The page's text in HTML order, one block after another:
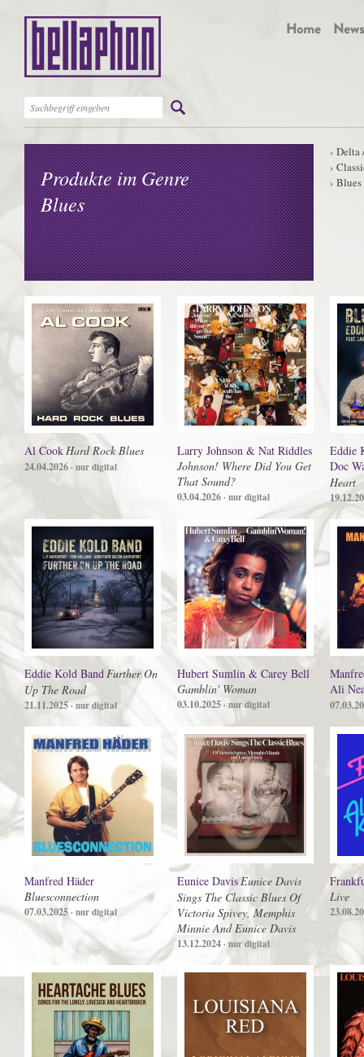
Produkte im Genre
Blues
Delta
Al CookHard Rock Blues
24.04.2026· nur digital
Larry Johnson & Nat Riddles
Johnson! Where Did You Get
That Sound?
03.04.2026· nur digital
Eddie
Doc
Heart
Eddie Kold BandFurther On
Up The Road
21.11.2025· nur digital
Hubert Sumlin & Carey Bell
Gamblin' Woman
03.10.2025· nur digital
Ali
Manfred Häder
Bluesconnection
07.03.2025· nur digital
Eunice DavisEunice Davis
Sings The Classic Blues Of
Victoria Spivey, Memphis
Minnie And Eunice Davis
13.12.2024· nur digital
Live